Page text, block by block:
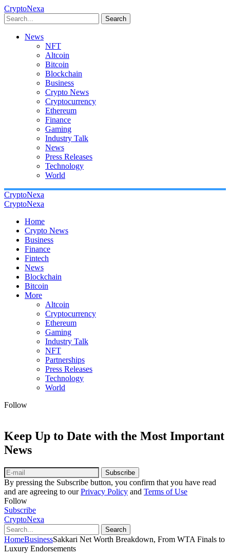
CryptoNexa
Search
News
NFT
Altcoin
Bitcoin
Blockchain
Business
Crypto News
Cryptocurrency
Ethereum
Finance
Gaming
Industry Talk
News
Press Releases
Technology
World
CryptoNexa
CryptoNexa
Home
Crypto News
Business
Finance
Fintech
News
Blockchain
Bitcoin
More
Altcoin
Cryptocurrency
Ethereum
Gaming
Industry Talk
NFT
Partnerships
Press Releases
Technology
World
Follow
Keep Up to Date with the Most Important
News
Subscribe
By pressing the Subscribe button, you confirm that you have read
and are agreeing to ourPrivacy Policy and Terms of Use
Follow
Subscribe
CryptoNexa
Search
HomeBusinessSakkari Net Worth Breakdown, From WTA Finals to
Luxury Endorsements